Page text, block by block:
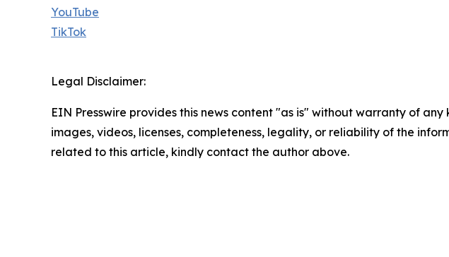
YouTube
TikTok
Legal Disclaimer:
EIN Presswire provides this news content "as is" without warranty of
images, videos, licenses, completeness, legality, or reliability of the
related to this article, kindly contact the author above.